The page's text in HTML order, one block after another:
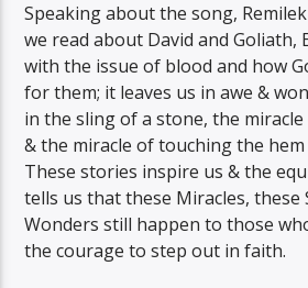
Speaking about the song,
we read about David and Goliath,
with the issue of blood and how
for them; it leaves us in awe &
in the sling of a stone, the
& the miracle of touching the hem
These stories inspire us & the
tells us that these Miracles, these
Wonders still happen to those
the courage to step out in faith.